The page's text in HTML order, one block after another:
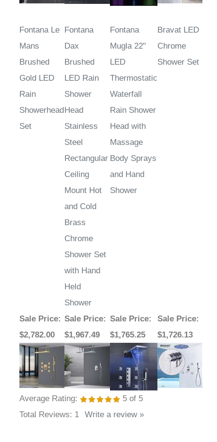
Fontana Le
Mans
Brushed
Gold LED
Rain
Showerhead
Set
Fontana
Dax
Brushed
LED Rain
Shower
Head
Stainless
Steel
Rectangular
Ceiling
Mount Hot
and Cold
Brass
Chrome
Shower Set
with Hand
Held
Shower
Fontana
Mugla 22"
LED
Thermostatic
Waterfall
Rain Shower
Head with
Massage
Body Sprays
and Hand
Shower
Bravat LED
Chrome
Shower Set
Sale Price:
$2,782.00
Sale Price:
$1,967.49
Sale Price:
$1,765.25
Sale Price:
$1,726.13
Average Rating: 5 of 5
Total Reviews: 1 Write a review »